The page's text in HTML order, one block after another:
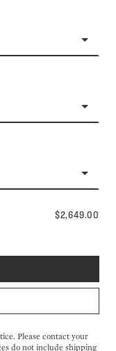
$2,649.00
Please contact your
do not include shipping